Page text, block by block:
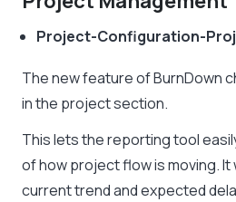
Project-Configuration-
The new feature of BurnDown
in the project section.
This lets the reporting tool
of how project flow is moving. It
current trend and expected